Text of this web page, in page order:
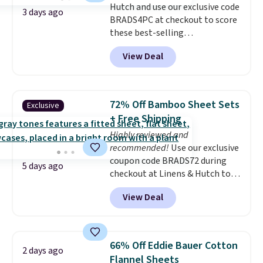
3 days ago
Hutch and use our exclusive code
BRADS4PC at checkout to score
these best-selling
Hypoallergenic Sheet Sets for
just $25. Plus shipping is free
and fast. This is the lowest price
sizes twin-California king. With
deep 16" pockets, I've finally
found fitted sheets that stay in
place.Made from
hypoallergenic fabric, these
sets are ideal for those with
allergies or sensitive skin.
There are 19 colors to choose
from, and each set comes with a
Hutch backs your purchase with
a 101-night, 100% money-back
View Deal
Exclusive
5 days ago
72% Off Bamboo Sheet Sets
+ Free Shipping
Highly reviewed and
recommended! Use our exclusive
coupon code BRADS72 during
checkout at Linens & Hutch to
save 72% on these Naturally-
Cooling Bamboo Sheet Sets.
Prices drop from $179-$300 to
discount we've ever seen on
these highly rated sheet sets.
View Deal
2 days ago
66% Off Eddie Bauer Cotton
Flannel Sheets